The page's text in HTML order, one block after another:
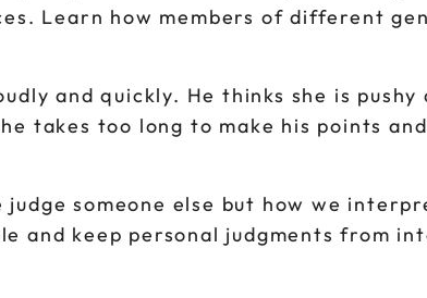
Learn how members of different
and quickly. He thinks she is pushy
takes too long to make his points
someone else but how we
and keep personal judgments from